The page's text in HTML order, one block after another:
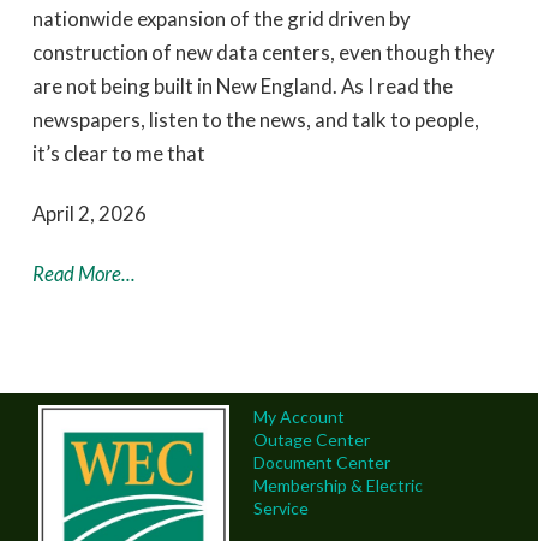
nationwide expansion of the grid driven by
construction of new data centers, even though they
are not being built in New England. As I read the
newspapers, listen to the news, and talk to people,
it’s clear to me that
April 2, 2026
Read More...
My Account
Outage Center
Document Center
Membership & Electric
Service